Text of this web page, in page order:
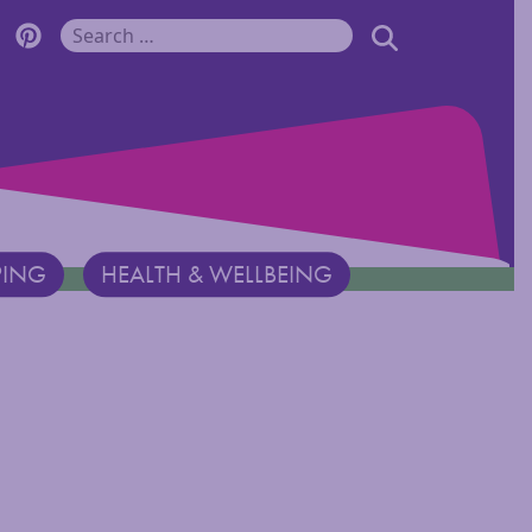
Facebook Page
Monadnock Twitter Page
Discover Monadnock Pinterest Page
Search for: SEARCH
HEALTH & WELLBEING